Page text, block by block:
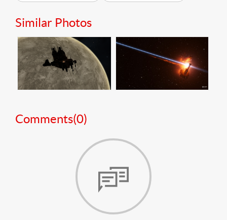
Similar Photos
Comments(0)